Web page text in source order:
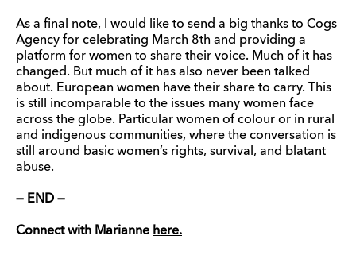
As a final note, I would like to send a big thanks to Cogs
Agency for celebrating March 8th and providing a
platform for women to share their voice. Much of it has
changed. But much of it has also never been talked
about. European women have their share to carry. This
is still incomparable to the issues many women face
across the globe. Particular women of colour or in rural
and indigenous communities, where the conversation is
still around basic women’s rights, survival, and blatant
abuse.
— END —
Connect with Marianne here.